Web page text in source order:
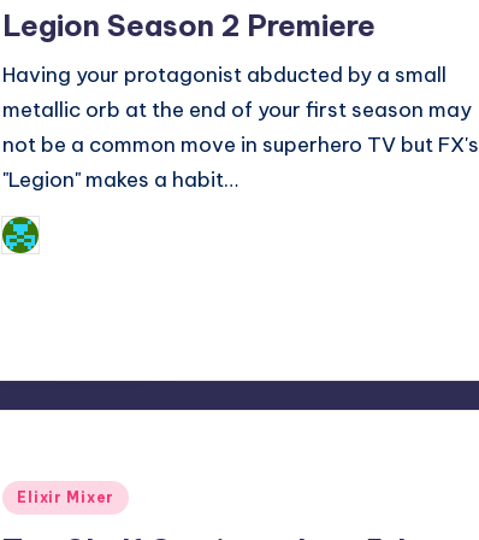
Legion Season 2 Premiere
Having your protagonist abducted by a small
metallic orb at the end of your first season may
not be a common move in superhero TV but FX's
"Legion" makes a habit…
Posted
by
Posted
Elixir Mixer